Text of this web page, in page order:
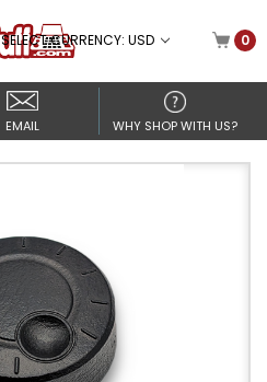
SELECT CURRENCY: USD 0
EMAIL WHY SHOP WITH US?